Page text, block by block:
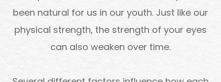
been natural for us in our youth. Just like our
physical strength, the strength of your eyes
can also weaken over time.